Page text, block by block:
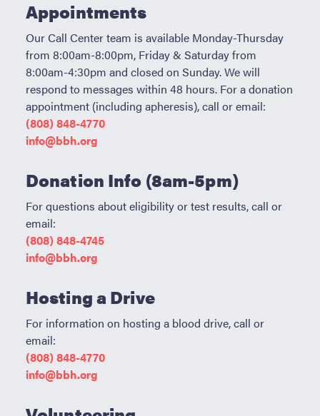
Become a Donor
About Blood
Get Involved
About BBH
Careers
Latest News
Kapolei HQ
Hospital Services
ABOUT BBH
Locations
FAQ & Contacts
Appointments
Our Call Center team is available Monday-Thursday
from 8:00am-8:00pm, Friday & Saturday from
8:00am-4:30pm and closed on Sunday. We will
respond to messages within 48 hours. For a donation
appointment (including apheresis), call or email:
(808) 848-4770
info@bbh.org
Donation Info (8am-5pm)
For questions about eligibility or test results, call or
email:
(808) 848-4745
info@bbh.org
Hosting a Drive
For information on hosting a blood drive, call or
email:
(808) 848-4770
info@bbh.org